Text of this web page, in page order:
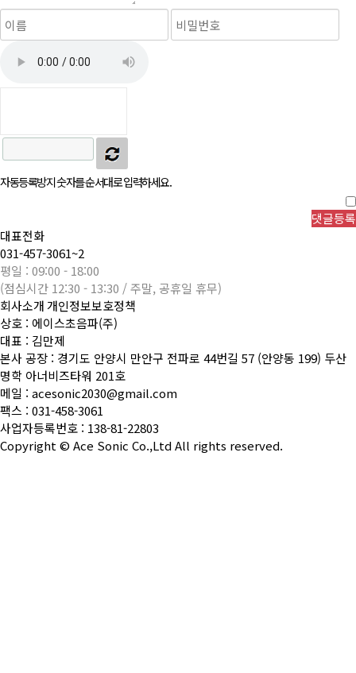
자동등록방지 숫자를 순서대로 입력하세요.
대표전화
031-457-3061~2
평일 : 09:00 - 18:00
(점심시간 12:30 - 13:30 / 주말, 공휴일 휴무)
회사소개개인정보보호정책
상호 : 에이스초음파(주)
대표 : 김만제
본사 공장 : 경기도 안양시 만안구 전파로 44번길 57 (안양동 199) 두산
명학 아너비즈타워 201호
메일 : acesonic2030@gmail.com
팩스 : 031-458-3061
사업자등록번호 : 138-81-22803
Copyright © Ace Sonic Co.,LtdAll rights reserved.